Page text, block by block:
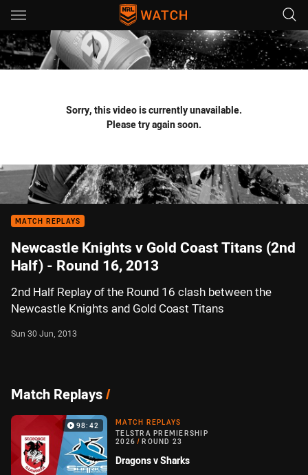
Main
You have skipped the navigation, tab for page content
Sorry, this video is currently unavailable.
Please try again soon.
MATCH REPLAYS
Newcastle Knights v Gold Coast Titans (2nd
Half) - Round 16, 2013
2nd Half Replay of the Round 16 clash between the
Newcastle Knights and Gold Coast Titans
Sun 30 Jun, 2013
Match Replays/
98:42
MATCH REPLAYS
TELSTRA PREMIERSHIP
2026 / ROUND 23
Dragons v Sharks